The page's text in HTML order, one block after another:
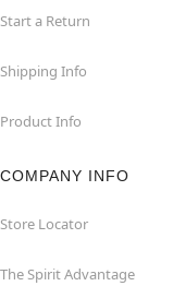
Start a Return
Shipping Info
Product Info
COMPANY INFO
Store Locator
The Spirit Advantage